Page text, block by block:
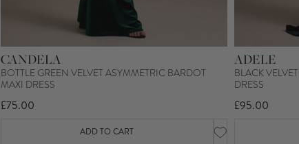
CANDELA
BOTTLE GREEN VELVET ASYMMETRIC BARDOT
MAXI DRESS
£75.00
ADD TO CART
ADELE
BLACK
DRESS
£95.00